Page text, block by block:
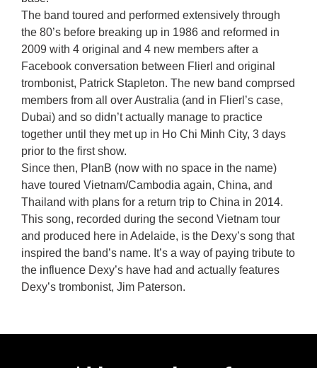
The band toured and performed extensively through
the 80’s before breaking up in 1986 and reformed in
2009 with 4 original and 4 new members after a
Facebook conversation between Flierl and original
trombonist, Patrick Stapleton. The new band comprsed
members from all over Australia (and in Flierl’s case,
Dubai) and so didn’t actually manage to practice
together until they met up in Ho Chi Minh City, 3 days
prior to the first show.
Since then, PlanB (now with no space in the name)
have toured Vietnam/Cambodia again, China, and
Thailand with plans for a return trip to China in 2014.
This song, recorded during the second Vietnam tour
and produced here in Adelaide, is the Dexy’s song that
inspired the band’s name. It’s a way of paying tribute to
the influence Dexy’s have had and actually features
Dexy’s trombonist, Jim Paterson.